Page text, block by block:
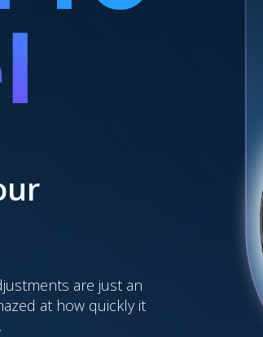
are just an
at how quickly it